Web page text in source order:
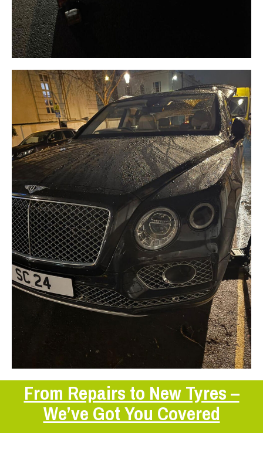
From Repairs to New Tyres –
We’ve Got You Covered